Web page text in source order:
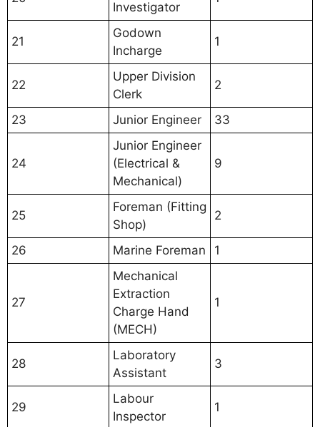
Investigator
21
Godown
Incharge
1
22
Upper Division
Clerk
2
23 Junior Engineer 33
24
Junior Engineer
(Electrical &
Mechanical)
9
25
Foreman (Fitting
Shop)
2
26 Marine Foreman 1
27
Mechanical
Extraction
Charge Hand
(MECH)
1
28
Laboratory
Assistant
3
29
Labour
Inspector
1